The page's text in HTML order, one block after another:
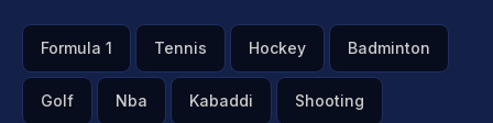
Formula 1 Tennis Hockey Badminton
Golf Nba Kabaddi Shooting